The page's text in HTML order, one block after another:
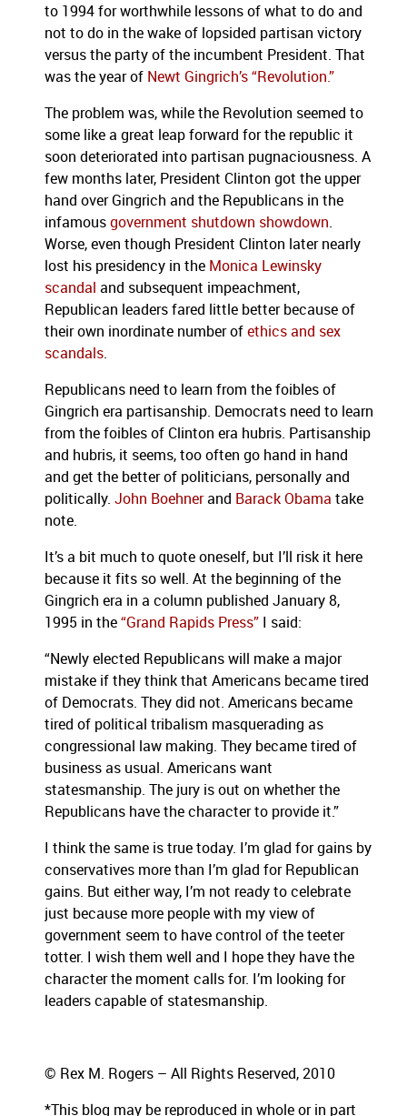
to 1994 for worthwhile lessons of what to do and
not to do in the wake of lopsided partisan victory
versus the party of the incumbent President. That
was the year of Newt Gingrich’s “Revolution.”
The problem was, while the Revolution seemed to
some like a great leap forward for the republic it
soon deteriorated into partisan pugnaciousness. A
few months later, President Clinton got the upper
hand over Gingrich and the Republicans in the
infamous government shutdown showdown.
Worse, even though President Clinton later nearly
lost his presidency in the Monica Lewinsky
scandal and subsequent impeachment,
Republican leaders fared little better because of
their own inordinate number of ethics and sex
scandals.
Republicans need to learn from the foibles of
Gingrich era partisanship. Democrats need to learn
from the foibles of Clinton era hubris. Partisanship
and hubris, it seems, too often go hand in hand
and get the better of politicians, personally and
politically. John Boehnerand Barack Obama take
note.
It’s a bit much to quote oneself, but I’ll risk it here
because it fits so well. At the beginning of the
Gingrich era in a column published January 8,
1995 in the “Grand Rapids Press” I said:
“Newly elected Republicans will make a major
mistake if they think that Americans became tired
of Democrats. They did not. Americans became
tired of political tribalism masquerading as
congressional law making. They became tired of
business as usual. Americans want
statesmanship. The jury is out on whether the
Republicans have the character to provide it.”
I think the same is true today. I’m glad for gains by
conservatives more than I’m glad for Republican
gains. But either way, I’m not ready to celebrate
just because more people with my view of
government seem to have control of the teeter
totter. I wish them well and I hope they have the
character the moment calls for. I’m looking for
leaders capable of statesmanship.
© Rex M. Rogers – All Rights Reserved, 2010
*This blog may be reproduced in whole or in part